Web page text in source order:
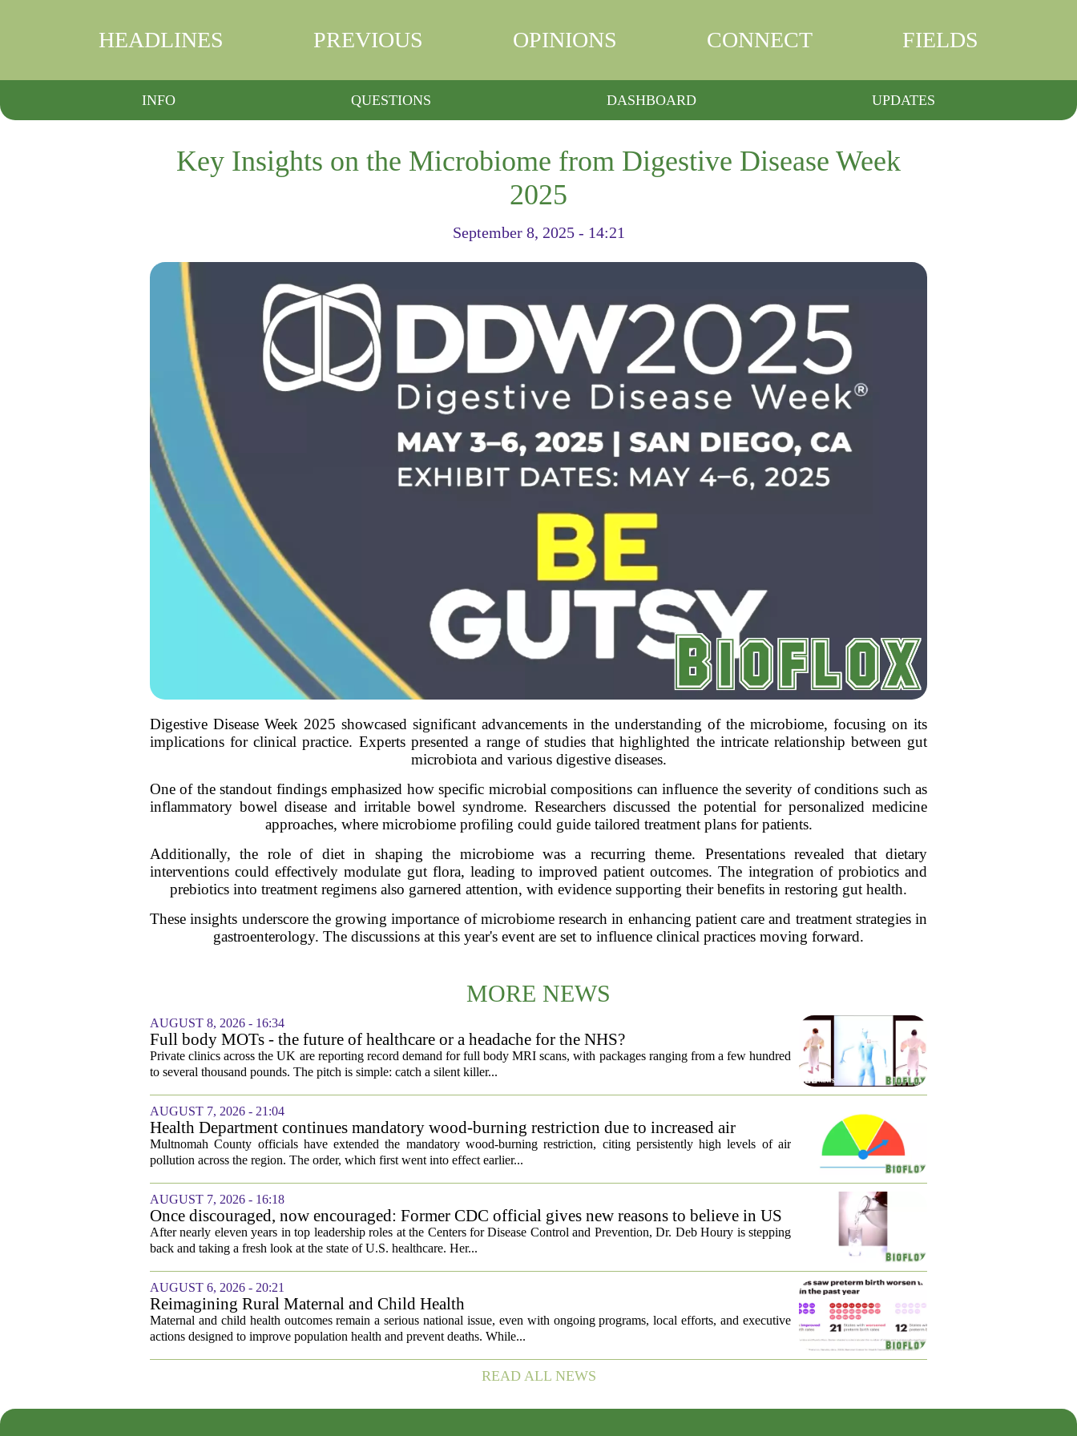
HEADLINES PREVIOUS OPINIONS CONNECT FIELDS
INFO QUESTIONS DASHBOARD UPDATES
Key Insights on the Microbiome from Digestive Disease Week
2025
September 8, 2025 - 14:21
Digestive Disease Week 2025 showcased significant advancements in the understanding of the microbiome, focusing on its
implications for clinical practice. Experts presented a range of studies that highlighted the intricate relationship between gut
microbiota and various digestive diseases.
One of the standout findings emphasized how specific microbial compositions can influence the severity of conditions such as
inflammatory bowel disease and irritable bowel syndrome. Researchers discussed the potential for personalized medicine
approaches, where microbiome profiling could guide tailored treatment plans for patients.
Additionally, the role of diet in shaping the microbiome was a recurring theme. Presentations revealed that dietary
interventions could effectively modulate gut flora, leading to improved patient outcomes. The integration of probiotics and
prebiotics into treatment regimens also garnered attention, with evidence supporting their benefits in restoring gut health.
These insights underscore the growing importance of microbiome research in enhancing patient care and treatment strategies in
gastroenterology. The discussions at this year's event are set to influence clinical practices moving forward.
MORE NEWS
AUGUST 8, 2026 - 16:34
Full body MOTs - the future of healthcare or a headache for the NHS?
Private clinics across the UK are reporting record demand for full body MRI scans, with packages ranging from a few hundred
to several thousand pounds. The pitch is simple: catch a silent killer...
AUGUST 7, 2026 - 21:04
Health Department continues mandatory wood-burning restriction due to increased air
pollution
Multnomah County officials have extended the mandatory wood-burning restriction, citing persistently high levels of air
pollution across the region. The order, which first went into effect earlier...
AUGUST 7, 2026 - 16:18
Once discouraged, now encouraged: Former CDC official gives new reasons to believe in US
healthcare
After nearly eleven years in top leadership roles at the Centers for Disease Control and Prevention, Dr. Deb Houry is stepping
back and taking a fresh look at the state of U.S. healthcare. Her...
AUGUST 6, 2026 - 20:21
Reimagining Rural Maternal and Child Health
Maternal and child health outcomes remain a serious national issue, even with ongoing programs, local efforts, and executive
actions designed to improve population health and prevent deaths. While...
READ ALL NEWS